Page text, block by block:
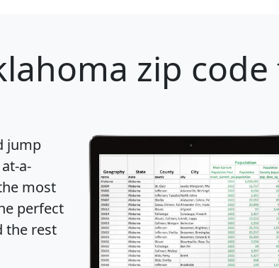
zip
jump
a-
most
perfect
the rest